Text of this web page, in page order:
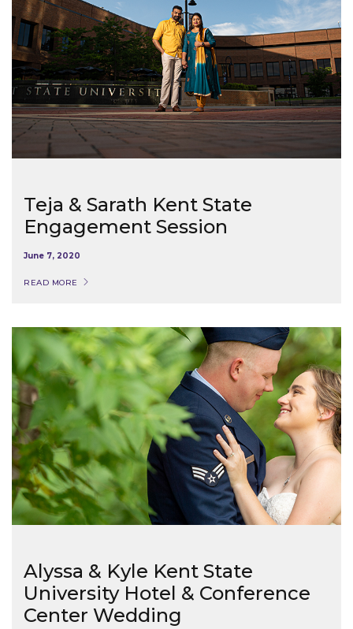
Teja & Sarath Kent State
Engagement Session
June 7, 2020
READ MORE
Alyssa & Kyle Kent State
University Hotel & Conference
Center Wedding